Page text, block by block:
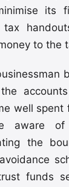
its
to the
well spent
aware
the
funds